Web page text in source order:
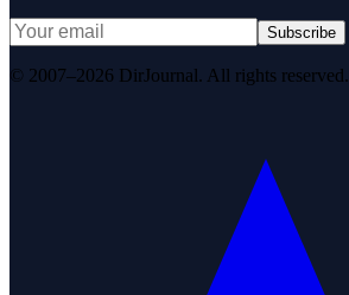
Subscribe
© 2007–2026 DirJournal. All rights reserved.